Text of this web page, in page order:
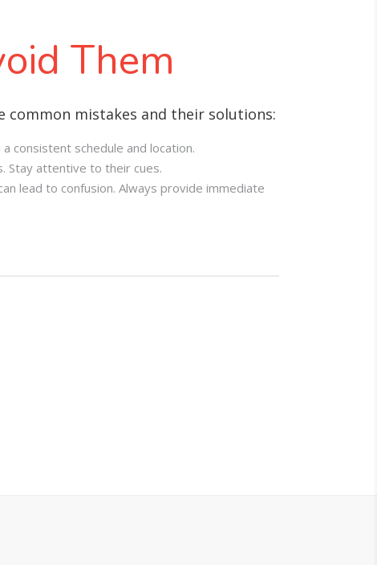
Them
common mistakes and their solutions:
consistent schedule and location.
Stay attentive to their cues.
lead to confusion. Always provide immediate